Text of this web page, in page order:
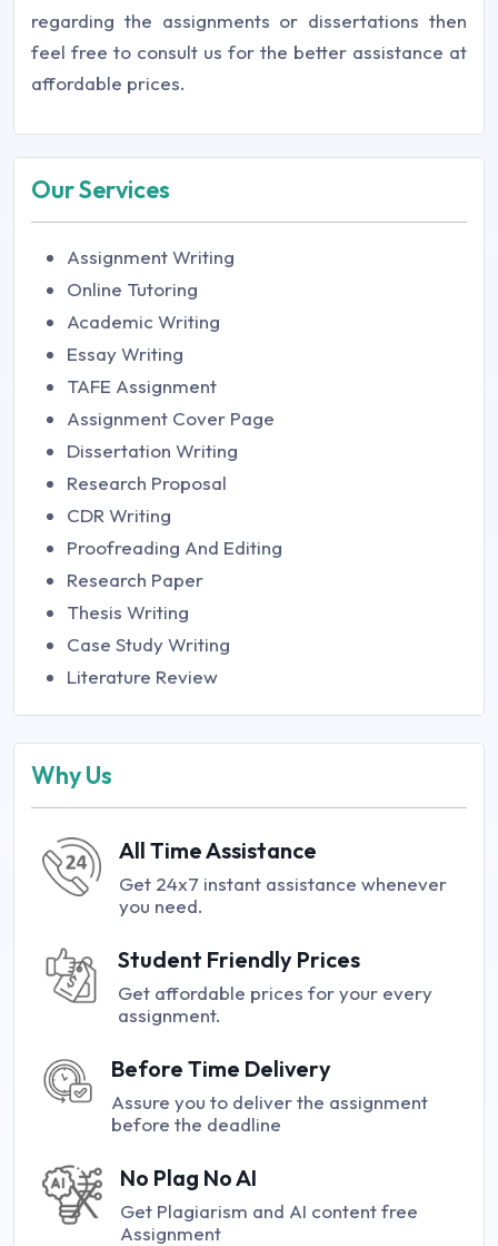
regarding the assignments or dissertations then
feel free to consult us for the better assistance at
affordable prices.
Our Services
Assignment Writing
Online Tutoring
Academic Writing
Essay Writing
TAFE Assignment
Assignment Cover Page
Dissertation Writing
Research Proposal
CDR Writing
Proofreading And Editing
Research Paper
Thesis Writing
Case Study Writing
Literature Review
Why Us
All Time Assistance
Get 24x7 instant assistance whenever
you need.
Student Friendly Prices
Get affordable prices for your every
assignment.
Before Time Delivery
Assure you to deliver the assignment
before the deadline
No Plag No AI
Get Plagiarism and AI content free
Assignment